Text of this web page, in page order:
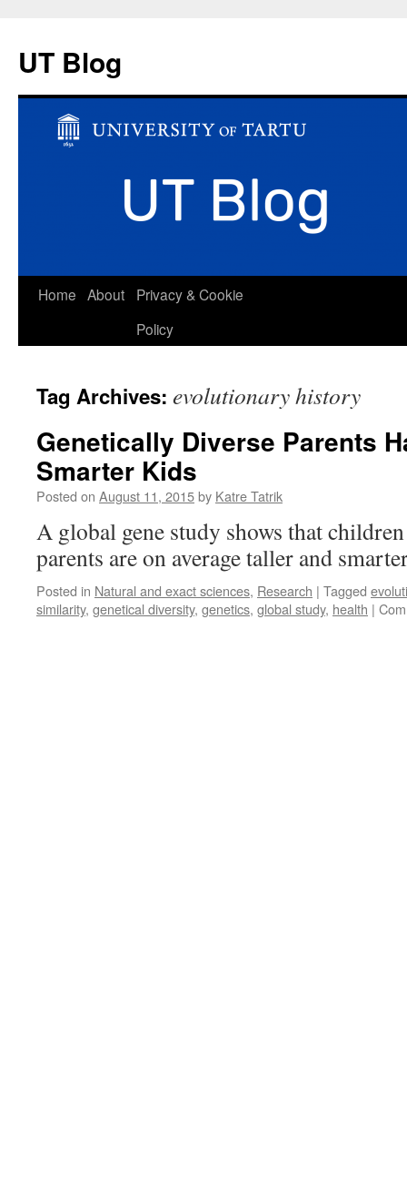
UT Blog
Skip
Home About
Privacy & Cookie
Policy
Tag Archives: evolutionary history
Genetically Diverse Parents
Smarter Kids
Posted on August 11, 2015by Katre Tatrik
A global gene study shows that
parents are on average taller and
Posted in Natural and exact sciences, Research | Tagged
similarity, genetical diversity, genetics, global study, health |